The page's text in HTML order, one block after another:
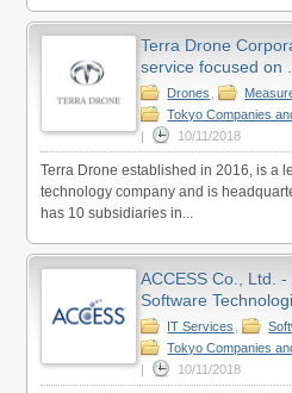
Terra Drone
service focused on ...
Drones
Tokyo Companies
|
10/11/2018
Terra Drone established in 2016, is a
technology company and is
has 10 subsidiaries in...
ACCESS Co., Ltd.
Software
IT Services
Tokyo Companies
|
10/11/2018